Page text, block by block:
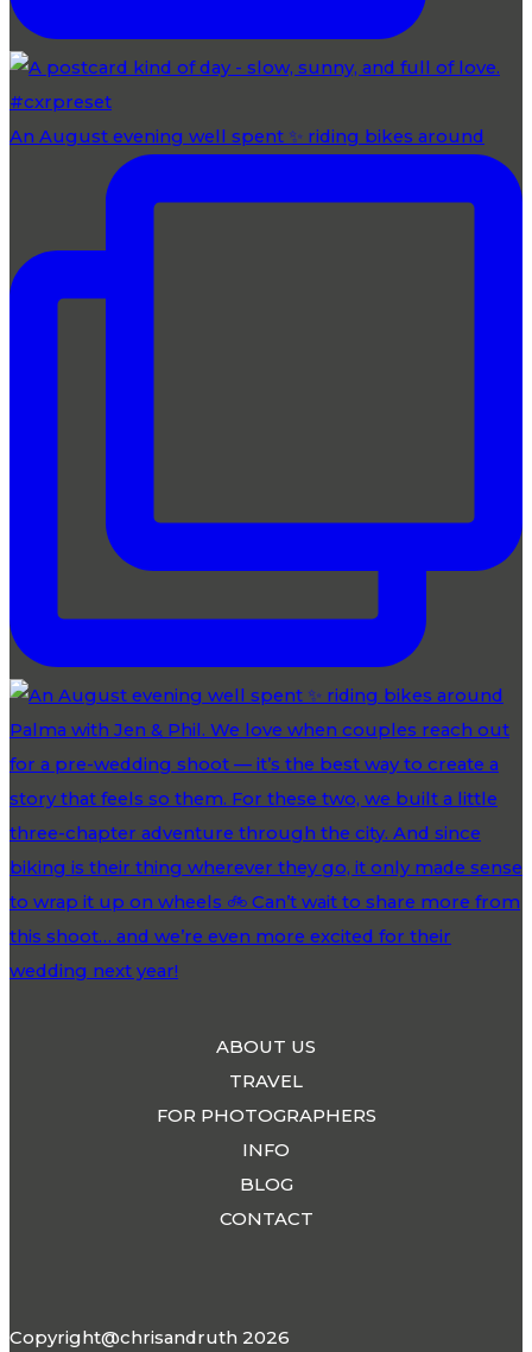
An August evening well spent ✨ riding bikes around
ABOUT US
TRAVEL
FOR PHOTOGRAPHERS
INFO
BLOG
CONTACT
Copyright@chrisandruth 2026